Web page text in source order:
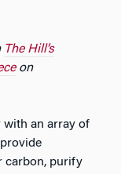
The Hill’s
on
with an array of
carbon, purify